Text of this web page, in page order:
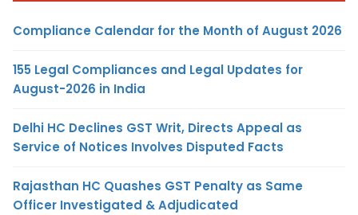
Compliance Calendar for the Month of August 2026
155 Legal Compliances and Legal Updates for
August-2026 in India
Delhi HC Declines GST Writ, Directs Appeal as
Service of Notices Involves Disputed Facts
Rajasthan HC Quashes GST Penalty as Same
Officer Investigated & Adjudicated